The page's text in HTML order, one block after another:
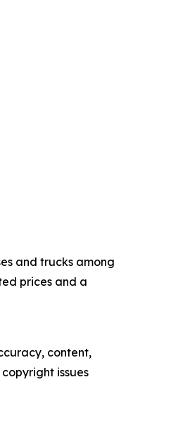
and trucks among
prices and a
content,
issues